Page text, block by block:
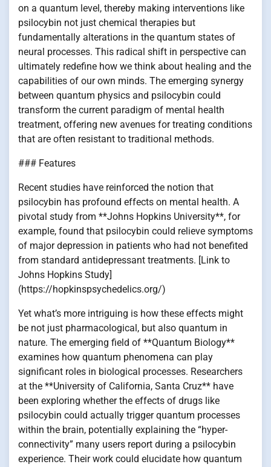
on a quantum level, thereby making interventions like
psilocybin not just chemical therapies but
fundamentally alterations in the quantum states of
neural processes. This radical shift in perspective can
ultimately redefine how we think about healing and the
capabilities of our own minds. The emerging synergy
between quantum physics and psilocybin could
transform the current paradigm of mental health
treatment, offering new avenues for treating conditions
that are often resistant to traditional methods.
### Features
Recent studies have reinforced the notion that
psilocybin has profound effects on mental health. A
pivotal study from **Johns Hopkins University**, for
example, found that psilocybin could relieve symptoms
of major depression in patients who had not benefited
from standard antidepressant treatments. [Link to
Johns Hopkins Study]
(https://hopkinspsychedelics.org/)
Yet what’s more intriguing is how these effects might
be not just pharmacological, but also quantum in
nature. The emerging field of **Quantum Biology**
examines how quantum phenomena can play
significant roles in biological processes. Researchers
at the **University of California, Santa Cruz** have
been exploring whether the effects of drugs like
psilocybin could actually trigger quantum processes
within the brain, potentially explaining the “hyper-
connectivity” many users report during a psilocybin
experience. Their work could elucidate how quantum